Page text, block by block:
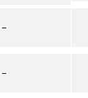
–
–